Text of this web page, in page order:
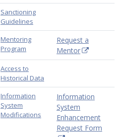
Sanctioning
Guidelines
Mentoring
Program
Request a
Mentor
Access to
Historical Data
Information
System
Modifications
Information
System
Enhancement
Request Form